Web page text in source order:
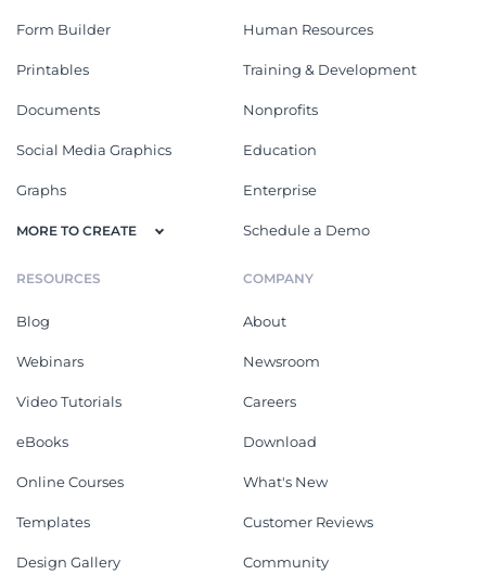
Form Builder
Printables
Documents
Social Media Graphics
Graphs
MORE TO CREATE
Human Resources
Training & Development
Nonprofits
Education
Enterprise
Schedule a Demo
RESOURCES
Blog
Webinars
Video Tutorials
eBooks
Online Courses
Templates
Design Gallery
COMPANY
About
Newsroom
Careers
Download
What's New
Customer Reviews
Community